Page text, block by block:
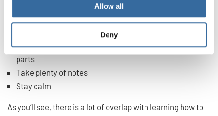
Allow all
Deny
Trust your ear
Use the lyrics to guide you
Get help after practice for nailing down particularly hard
parts
Take plenty of notes
Stay calm
As you’ll see, there is a lot of overlap with learning how to